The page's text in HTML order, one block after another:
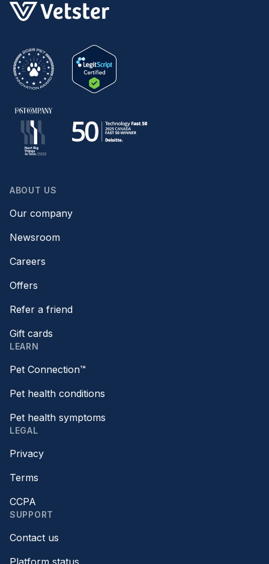
ABOUT US
Our company
Newsroom
Careers
Offers
Refer a friend
Gift cards
LEARN
Pet Connection™
Pet health conditions
Pet health symptoms
LEGAL
Privacy
Terms
CCPA
SUPPORT
Contact us